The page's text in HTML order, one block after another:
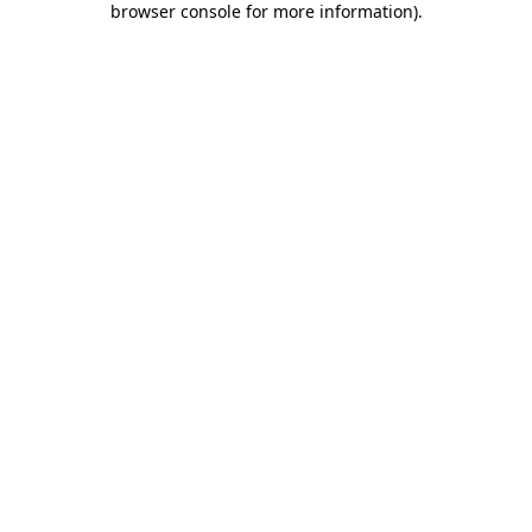
browser console for more information).